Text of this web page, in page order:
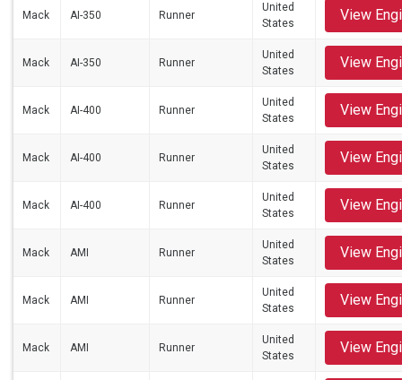
Mack AI-350 Runner
United
States
View
Mack AI-350 Runner
United
States
View
Mack AI-400 Runner
United
States
View
Mack AI-400 Runner
United
States
View
Mack AI-400 Runner
United
States
View
Mack AMI Runner
United
States
View
Mack AMI Runner
United
States
View
Mack AMI Runner
United
States
View